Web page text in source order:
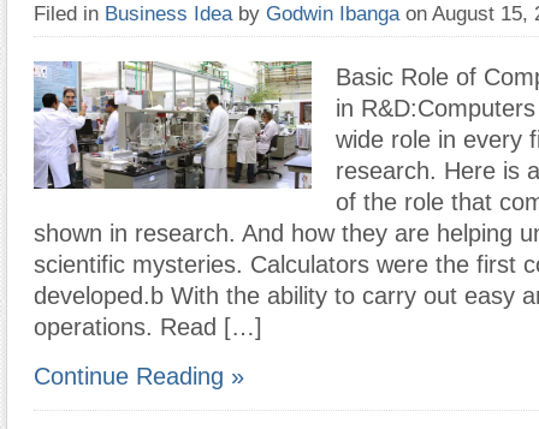
Filed in Business Idea by Godwin Ibanga on August 15,
Basic Role of
in
wide role in every
research. Here is
of the role that
shown in research. And how they are helping
scientific mysteries. Calculators were the first
developed.b With the ability to carry out easy
operations. Read […]
Continue Reading »